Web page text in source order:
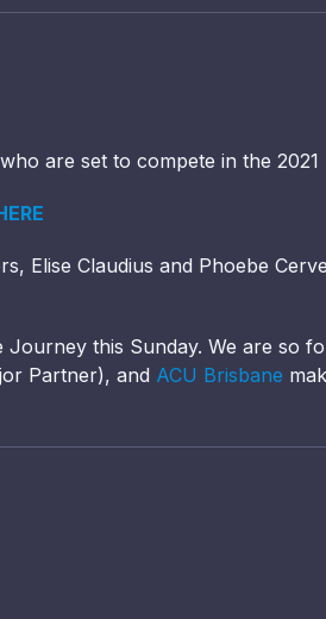
are set to compete in the 2021
Elise Claudius and Phoebe
this Sunday. We are so
Partner), and ACU Brisbane